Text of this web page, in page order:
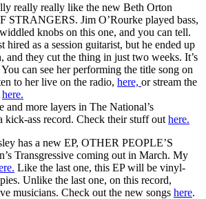
really really like the new Beth Orton
STRANGERS. Jim O’Rourke played bass,
knobs on this one, and you can tell.
hired as a session guitarist, but he ended up
and they cut the thing in just two weeks. It’s
can see her performing the title song on
to her live on the radio, here, or stream the
here.
and more layers in The National’s
ass record. Check their stuff out here.
has a new EP, OTHER PEOPLE’S
Transgressive coming out in March. My
Like the last one, this EP will be vinyl-
Unlike the last one, on this record,
musicians. Check out the new songs here.